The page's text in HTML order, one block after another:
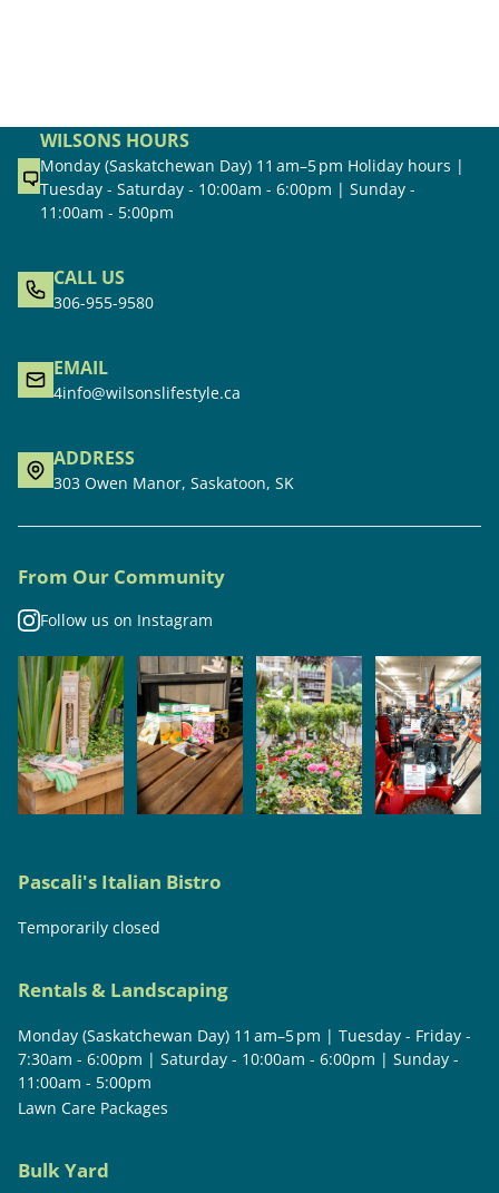
WILSONS HOURS
Monday (Saskatchewan Day) 11 am–5 pm Holiday hours |
Tuesday - Saturday - 10:00am - 6:00pm | Sunday -
11:00am - 5:00pm
CALL US
306-955-9580
EMAIL
4info@wilsonslifestyle.ca
ADDRESS
303 Owen Manor, Saskatoon, SK
From Our Community
Follow us on Instagram
Pascali's Italian Bistro
Temporarily closed
Rentals & Landscaping
Monday (Saskatchewan Day) 11 am–5 pm | Tuesday - Friday -
7:30am - 6:00pm | Saturday - 10:00am - 6:00pm | Sunday -
11:00am - 5:00pm
Lawn Care Packages
Bulk Yard